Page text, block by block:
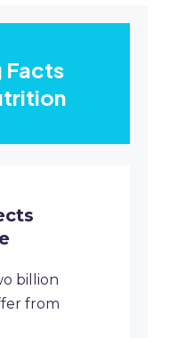
Facts
billion
from